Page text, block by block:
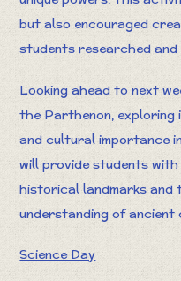
but also encouraged
students researched
Looking ahead to next
the Parthenon,
and cultural importance
will provide students
historical landmarks and
understanding of ancient
Science Day